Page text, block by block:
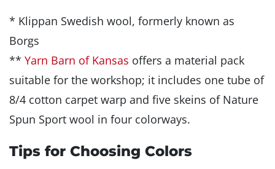
* Klippan Swedish wool, formerly known as
Borgs
** Yarn Barn of Kansas offers a material pack
suitable for the workshop; it includes one tube of
8/4 cotton carpet warp and five skeins of Nature
Spun Sport wool in four colorways.
Tips for Choosing Colors